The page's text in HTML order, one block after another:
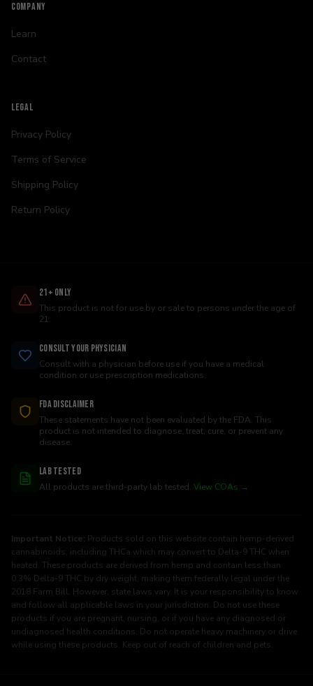
COMPANY
Learn
Contact
LEGAL
Privacy Policy
Terms of Service
Shipping Policy
Return Policy
21+ Only
This product is not for use by or sale to persons under the age of
21.
Consult Your Physician
Consult with a physician before use if you have a medical
condition or use prescription medications.
FDA Disclaimer
These statements have not been evaluated by the FDA. This
product is not intended to diagnose, treat, cure, or prevent any
disease.
Lab Tested
All products are third-party lab tested. View COAs →
Important Notice: Products sold on this website contain hemp-derived
cannabinoids, including THCa which may convert to Delta-9 THC when
heated. These products are derived from hemp and contain less than
0.3% Delta-9 THC by dry weight, making them federally legal under the
2018 Farm Bill. However, state laws vary. It is your responsibility to know
and follow all applicable laws in your jurisdiction. Do not use these
products if you are pregnant, nursing, or if you have any diagnosed or
undiagnosed health conditions. Do not operate heavy machinery or drive
while using these products. Keep out of reach of children and pets.